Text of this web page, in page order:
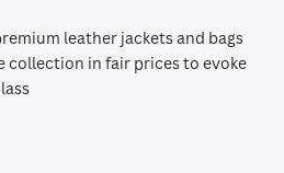
leather jackets and bags
collection in fair prices to evoke